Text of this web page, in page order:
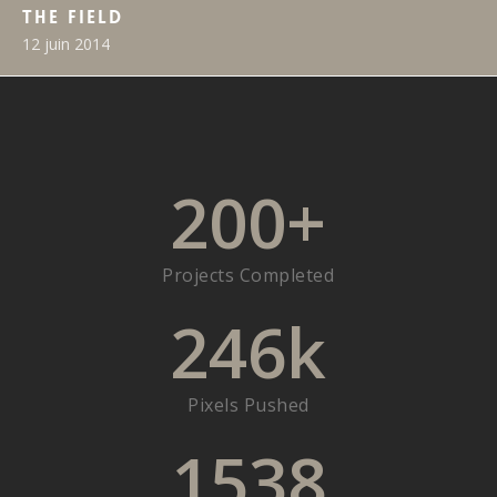
The Field
12 juin 2014
200+
Projects Completed
246k
Pixels Pushed